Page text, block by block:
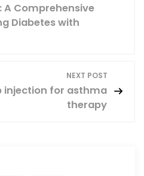
A Comprehensive
Diabetes with
NEXT POST
injection for asthma
therapy